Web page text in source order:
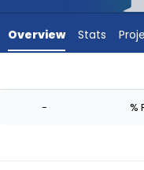
Gaskin
Overview Stats
- %